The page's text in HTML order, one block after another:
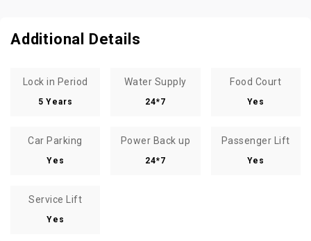
Additional Details
Lock in Period
5 Years
Water Supply
24*7
Food Court
Yes
Car Parking
Yes
Power Back up
24*7
Passenger Lift
Yes
Service Lift
Yes